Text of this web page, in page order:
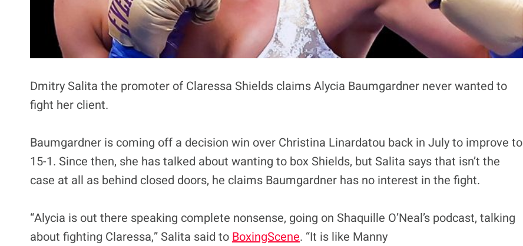
Dmitry Salita the promoter of Claressa Shields claims Alycia Baumgardner never wanted to
fight her client.
Baumgardner is coming off a decision win over Christina Linardatou back in July to improve to
15-1. Since then, she has talked about wanting to box Shields, but Salita says that isn’t the
case at all as behind closed doors, he claims Baumgardner has no interest in the fight.
“Alycia is out there speaking complete nonsense, going on Shaquille O’Neal’s podcast, talking
about fighting Claressa,” Salita said to BoxingScene. “It is like Manny